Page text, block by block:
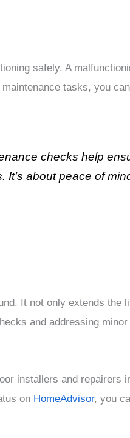
safely. A
tasks, you
checks help
about peace of
It not only extends the
and addressing
installers and repairers
on HomeAdvisor, you